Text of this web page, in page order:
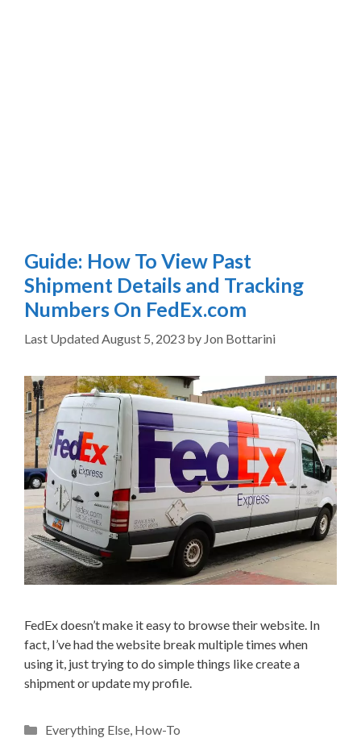
Guide: How To View Past
Shipment Details and Tracking
Numbers On FedEx.com
August 5, 2023 by Jon Bottarini
FedEx doesn’t make it easy to browse their website. In
fact, I’ve had the website break multiple times when
using it, just trying to do simple things like create a
shipment or update my profile.
Categories
Everything Else, How-To